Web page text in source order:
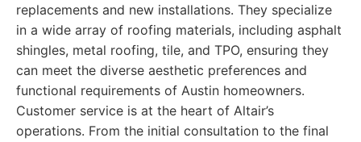
replacements and new installations. They specialize
in a wide array of roofing materials, including asphalt
shingles, metal roofing, tile, and TPO, ensuring they
can meet the diverse aesthetic preferences and
functional requirements of Austin homeowners.
Customer service is at the heart of Altair’s
operations. From the initial consultation to the final